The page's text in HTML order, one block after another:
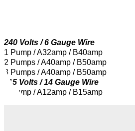
240 Volts / 6 Gauge Wire
1 Pump / A32amp / B40amp
2 Pumps / A40amp / B50amp
3 Pumps / A40amp / B50amp
115 Volts / 14 Gauge Wire
1 Pump / A12amp / B15amp